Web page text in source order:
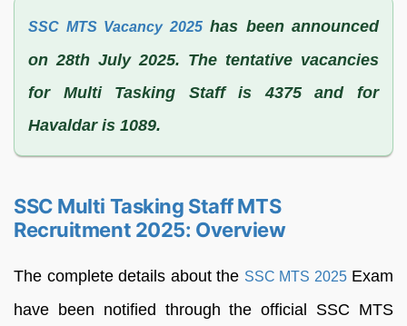
SSC MTS Vacancy 2025has been announced
on 28th July 2025. The tentative vacancies
for Multi Tasking Staff is 4375 and for
Havaldar is 1089.
SSC Multi Tasking Staff MTS
Recruitment 2025: Overview
The complete details about the SSC MTS 2025Exam
have been notified through the official SSC MTS